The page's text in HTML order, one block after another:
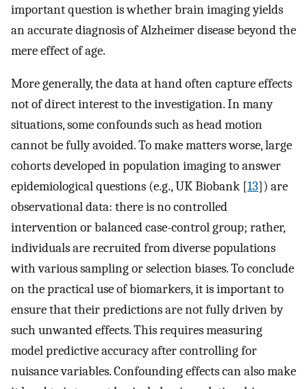
important question is whether brain imaging yields
an accurate diagnosis of Alzheimer disease beyond the
mere effect of age.
More generally, the data at hand often capture effects
not of direct interest to the investigation. In many
situations, some confounds such as head motion
cannot be fully avoided. To make matters worse, large
cohorts developed in population imaging to answer
epidemiological questions (e.g., UK Biobank [13]) are
observational data: there is no controlled
intervention or balanced case-control group; rather,
individuals are recruited from diverse populations
with various sampling or selection biases. To conclude
on the practical use of biomarkers, it is important to
ensure that their predictions are not fully driven by
such unwanted effects. This requires measuring
model predictive accuracy after controlling for
nuisance variables. Confounding effects can also make